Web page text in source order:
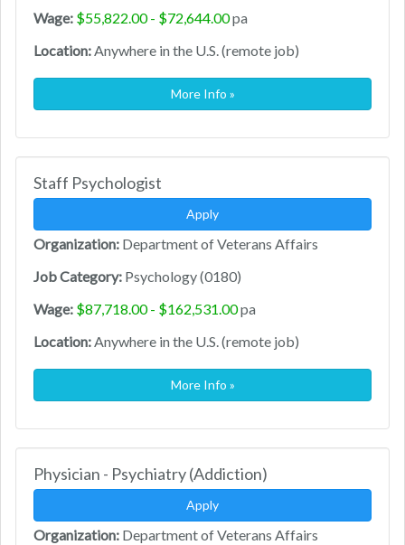
Wage: $55,822.00 - $72,644.00pa
Location:Anywhere in the U.S. (remote job)
More Info »
Staff Psychologist
Apply
Organization: Department of Veterans Affairs
Job Category: Psychology (0180)
Wage: $87,718.00 - $162,531.00pa
Location:Anywhere in the U.S. (remote job)
More Info »
Physician - Psychiatry (Addiction)
Apply
Organization: Department of Veterans Affairs